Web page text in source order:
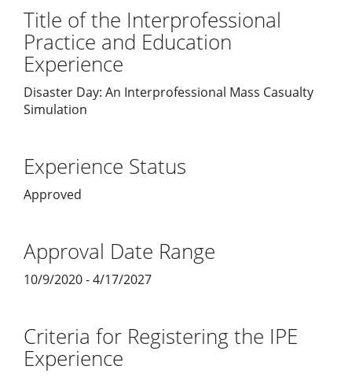
Title of the Interprofessional
Practice and Education
Experience
Disaster Day: An Interprofessional Mass Casualty
Simulation
Experience Status
Approved
Approval Date Range
10/9/2020 - 4/17/2027
Criteria for Registering the IPE
Experience